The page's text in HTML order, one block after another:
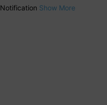
Notification Show More